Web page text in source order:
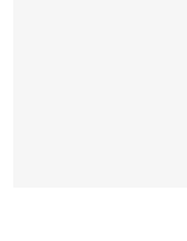
Channel SFP+